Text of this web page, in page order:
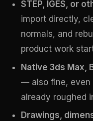
STEP, IGES, or
import directly,
normals, and
product work
Native 3ds Max,
— also fine, even
already roughed
Drawings,